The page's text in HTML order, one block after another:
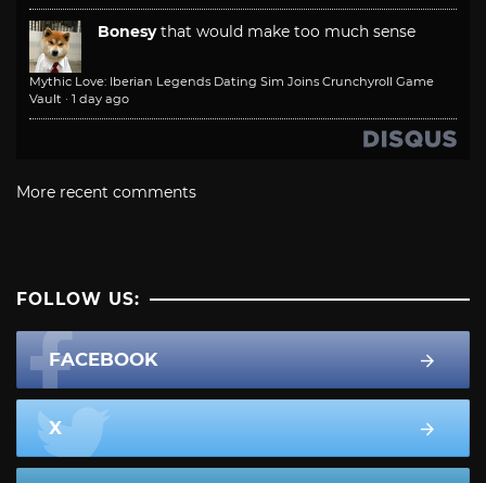
Bonesy that would make too much sense
Mythic Love: Iberian Legends Dating Sim Joins Crunchyroll Game
Vault · 1 day ago
More recent comments
FOLLOW US:
FACEBOOK
X